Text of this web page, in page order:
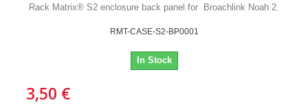
Rack Matrix® S2 enclosure back panel for Broachlink Noah 2.
RMT-CASE-S2-BP0001
In Stock
3,50 €